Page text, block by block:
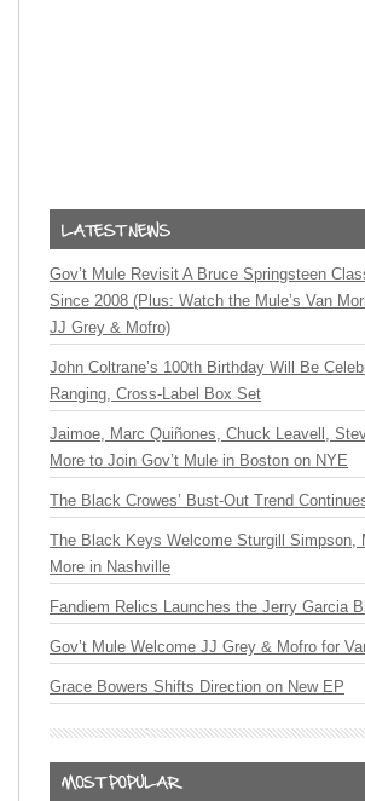
Gov’t Mule Revisit A Bruce Springsteen
Since 2008 (Plus: Watch the Mule’s Van
JJ Grey & Mofro)
John Coltrane’s 100th Birthday Will Be
Ranging, Cross-Label Box Set
Jaimoe, Marc Quiñones, Chuck Leavell,
More to Join Gov’t Mule in Boston on NYE
The Black Crowes’ Bust-Out Trend
The Black Keys Welcome Sturgill Simpson,
More in Nashville
Fandiem Relics Launches the Jerry Garcia
Gov’t Mule Welcome JJ Grey & Mofro for
Grace Bowers Shifts Direction on New EP